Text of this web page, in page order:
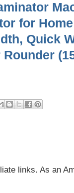
for
Quick
links. As an